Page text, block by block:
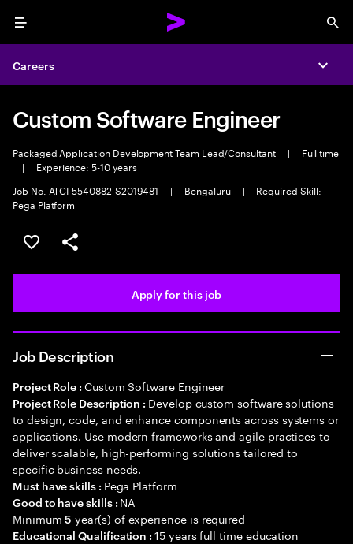
Menu
Careers
Custom Software Engineer
Packaged Application Development Team Lead/Consultant |
Full time
|
Experience: 5-10 years
Job No. ATCI-5540882-S2019481
| Bengaluru |
Required Skill:
Pega Platform
Save this job
Share this job
Apply for this job
Job Description
Project Role : Custom Software Engineer
Project Role Description : Develop custom software solutions
to design, code, and enhance components across systems or
applications. Use modern frameworks and agile practices to
deliver scalable, high-performing solutions tailored to
specific business needs.
Must have skills : Pega Platform
Good to have skills : NA
Minimum5 year(s) of experience is required
Educational Qualification :15 years full time education